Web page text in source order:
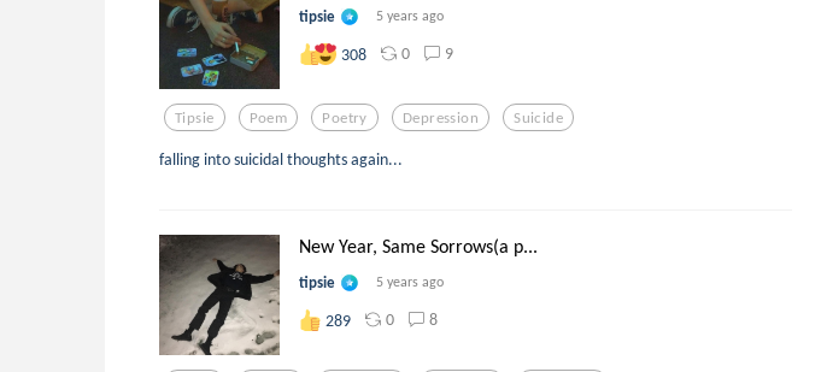
tipsie 5 years ago
308 0 9
Tipsie Poem Poetry Depression Suicide
falling into suicidal thoughts again...
New Year, Same Sorrows(a p...
tipsie 5 years ago
289 0 8